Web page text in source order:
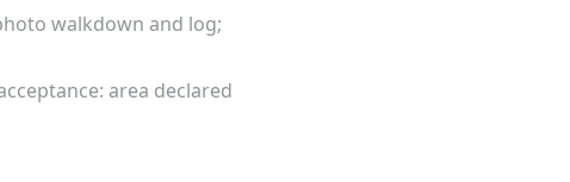
walkdown and log;
area declared